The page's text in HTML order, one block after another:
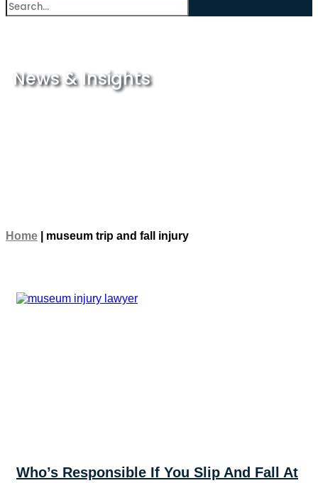
News & Insights
Home museum trip and fall injury
Who’s Responsible If You Slip And Fall At